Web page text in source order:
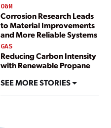
O&M
Corrosion Research Leads
to Material Improvements
and More Reliable Systems
GAS
Reducing Carbon Intensity
with Renewable Propane
SEE MORE STORIES